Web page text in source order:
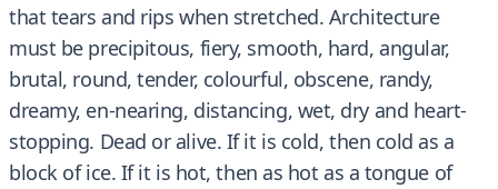
that tears and rips when stretched. Architecture
must be precipitous, fiery, smooth, hard, angular,
brutal, round, tender, colourful, obscene, randy,
dreamy, en-nearing, distancing, wet, dry and heart-
stopping. Dead or alive. If it is cold, then cold as a
block of ice. If it is hot, then as hot as a tongue of